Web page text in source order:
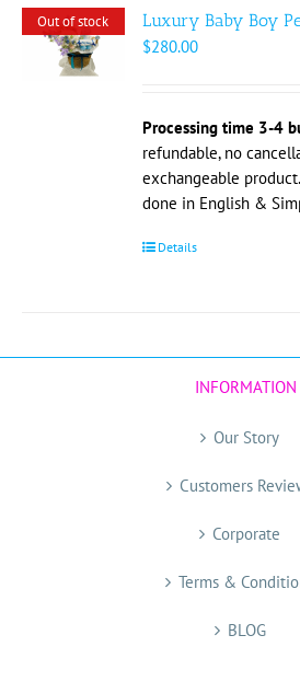
Out of stock
Luxury Baby Boy
$280.00
Processing time 3-4
refundable, no
exchangeable
done in English &
Details
INFORMATION
Our Story
Customers
Corporate
Terms &
BLOG